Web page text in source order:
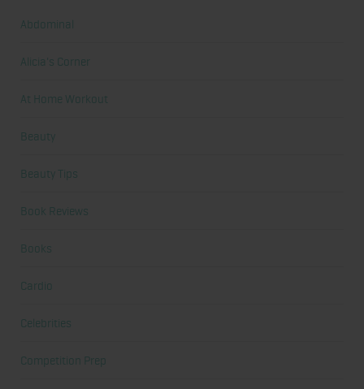
Abdominal
Alicia's Corner
At Home Workout
Beauty
Beauty Tips
Book Reviews
Books
Cardio
Celebrities
Competition Prep